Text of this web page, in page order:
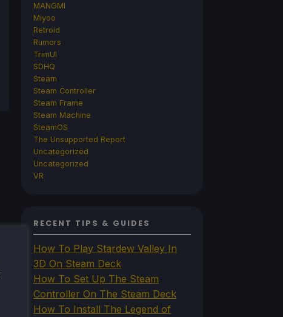
MANGMI
Miyoo
Retroid
Rumors
TrimUI
SDHQ
Steam
Steam Controller
Steam Frame
Steam Machine
SteamOS
The Unsupported Report
Uncategorized
Uncategorized
VR
RECENT TIPS & GUIDES
How To Play Stardew Valley In
3D On Steam Deck
How To Set Up The Steam
Controller On The Steam Deck
How To Install The Legend of